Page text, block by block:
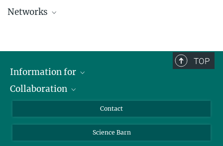
Networks
TOP
Information for
Students
Collaboration
Cluster of Excellence on Plant Sciences (CEPLAS)
Contact
Science Barn